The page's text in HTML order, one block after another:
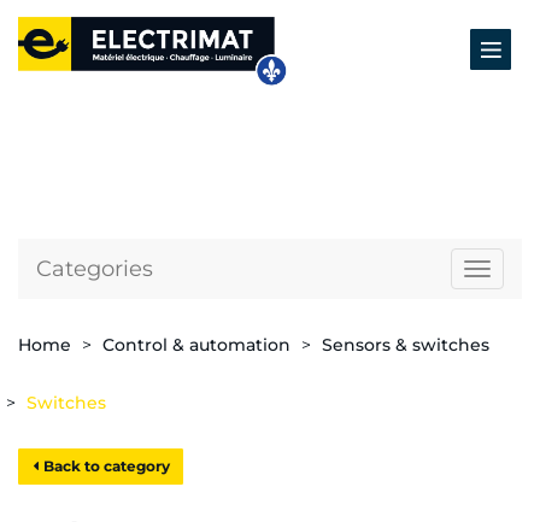
Categories
Home Control & automation Sensors & switches
Switches
Back to category